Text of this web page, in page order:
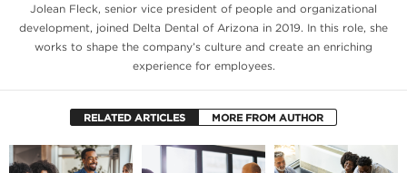
Jolean Fleck, senior vice president of people and organizational
development, joined Delta Dental of Arizona in 2019. In this role, she
works to shape the company’s culture and create an enriching
experience for employees.
RELATED ARTICLES MORE FROM AUTHOR